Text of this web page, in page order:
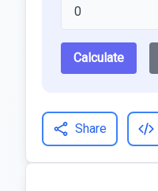
Calculate
Share